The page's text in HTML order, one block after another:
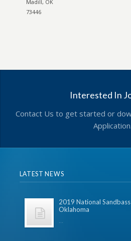
Madill, OK
73446
Interested In
Contact Us to get started or
Application.
LATEST NEWS
2019 National
Oklahoma
...